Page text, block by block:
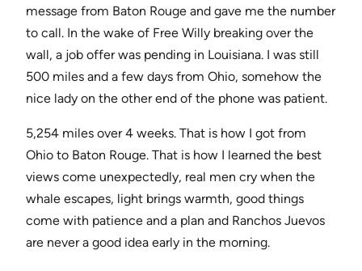
message from Baton Rouge and gave me the number
to call. In the wake of Free Willy breaking over the
wall, a job offer was pending in Louisiana. I was still
500 miles and a few days from Ohio, somehow the
nice lady on the other end of the phone was patient.
5,254 miles over 4 weeks. That is how I got from
Ohio to Baton Rouge. That is how I learned the best
views come unexpectedly, real men cry when the
whale escapes, light brings warmth, good things
come with patience and a plan and Ranchos Juevos
are never a good idea early in the morning.